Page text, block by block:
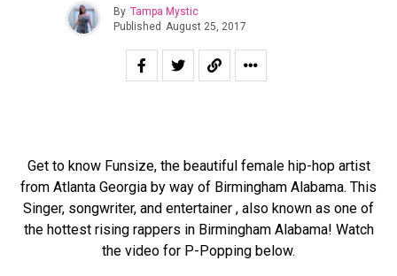
By Tampa Mystic
Published August 25, 2017
Get to know Funsize, the beautiful female hip-hop artist
from Atlanta Georgia by way of Birmingham Alabama. This
Singer, songwriter, and entertainer , also known as one of
the hottest rising rappers in Birmingham Alabama! Watch
the video for P-Popping below.